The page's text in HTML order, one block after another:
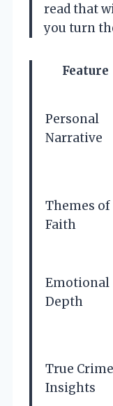
read that
you turn
Feature
Personal
Narrative
Themes of
Faith
Emotional
Depth
True Crime
Insights